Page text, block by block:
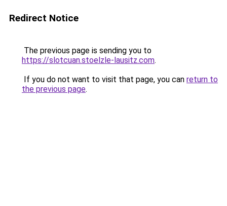
Redirect Notice
The previous page is sending you to
https://slotcuan.stoelzle-lausitz.com.
If you do not want to visit that page, you can return to
the previous page.